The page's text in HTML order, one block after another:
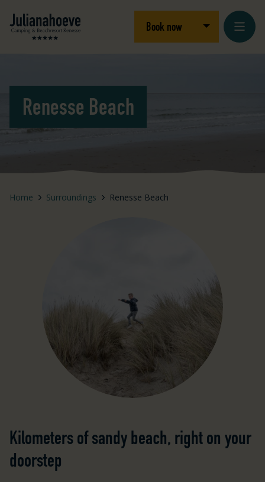
Logo Julianahoeve Book now Open/close
Renesse Beach
Home Surroundings Renesse Beach
Kilometers of sandy beach, right on your
doorstep